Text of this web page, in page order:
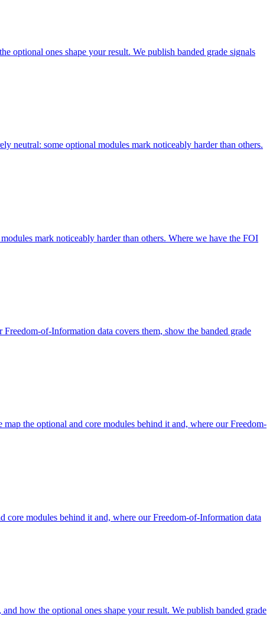
optional ones shape your result. We publish banded grade signals
neutral: some optional modules mark noticeably harder than others.
mark noticeably harder than others. Where we have the FOI
of-Information data covers them, show the banded grade
the optional and core modules behind it and, where our Freedom-
core modules behind it and, where our Freedom-of-Information data
how the optional ones shape your result. We publish banded grade